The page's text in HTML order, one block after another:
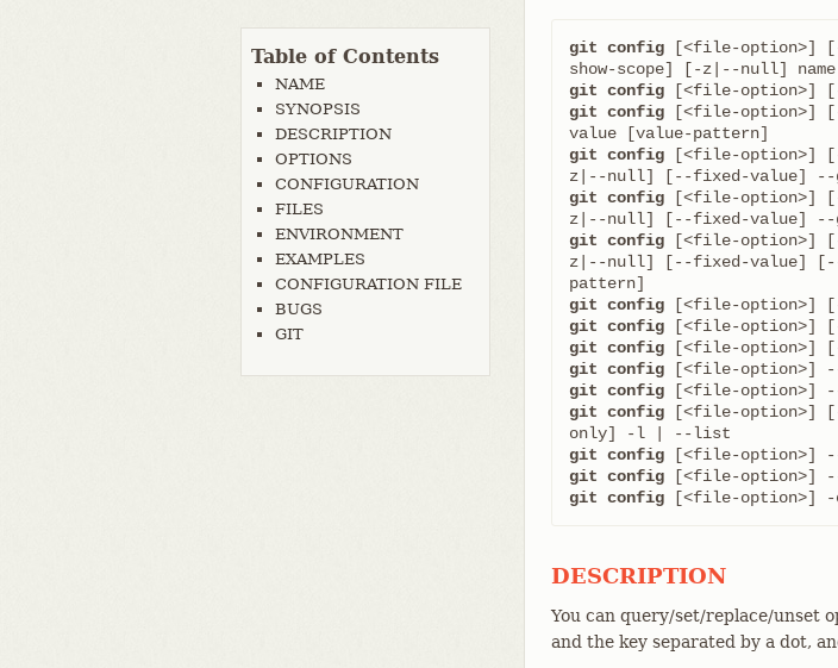
Table of Contents
NAME
SYNOPSIS
DESCRIPTION
OPTIONS
CONFIGURATION
FILES
ENVIRONMENT
EXAMPLES
CONFIGURATION FILE
BUGS
GIT
git config [<file-option>]
git config
git config [<file-option>]
git config [<file-option>]
git config [<file-option>]
git config [<file-option>]
z|--null] [--fixed-value] [--
git config
git config
git config
git config
git config
git config [<file-option>]
git config
git config
git config [<file-option>]
DESCRIPTION
You can query/set/replace/unset
and the key separated by a dot,